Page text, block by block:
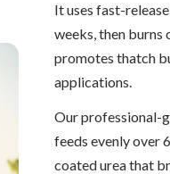
It uses fast-
weeks, then burns
promotes thatch
applications.
Our professional-
feeds evenly over
coated urea that